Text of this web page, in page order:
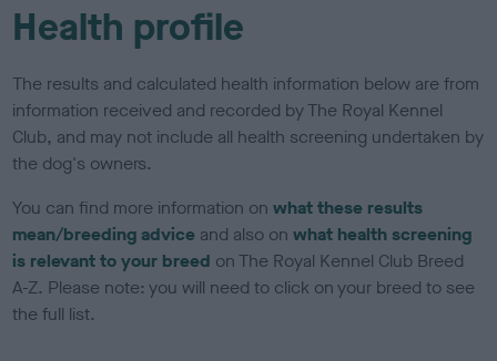
Health profile
The results and calculated health information below are from
information received and recorded by The Royal Kennel
Club, and may not include all health screening undertaken by
the dog's owners.
You can find more information onwhat these results
mean/breeding advice and also onwhat health screening
is relevant to your breed on The Royal Kennel Club Breed
A-Z. Please note: you will need to click on your breed to see
the full list.